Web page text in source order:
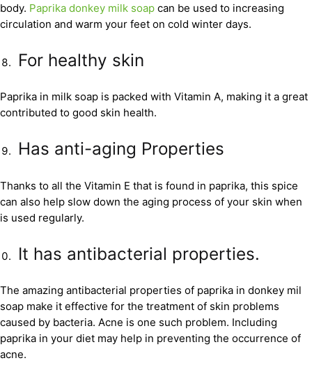
body. Paprika donkey milk soap can be used to increasing
circulation and warm your feet on cold winter days.
For healthy skin
Paprika in milk soap is packed with Vitamin A, making it a great
contributed to good skin health.
Has anti-aging Properties
Thanks to all the Vitamin E that is found in paprika, this spice
can also help slow down the aging process of your skin when
is used regularly.
It has antibacterial properties.
The amazing antibacterial properties of paprika in donkey mil
soap make it effective for the treatment of skin problems
caused by bacteria. Acne is one such problem. Including
paprika in your diet may help in preventing the occurrence of
acne.